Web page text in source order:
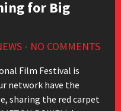
for Big
• NO COMMENTS
Film Festival is
network have the
sharing the red carpet